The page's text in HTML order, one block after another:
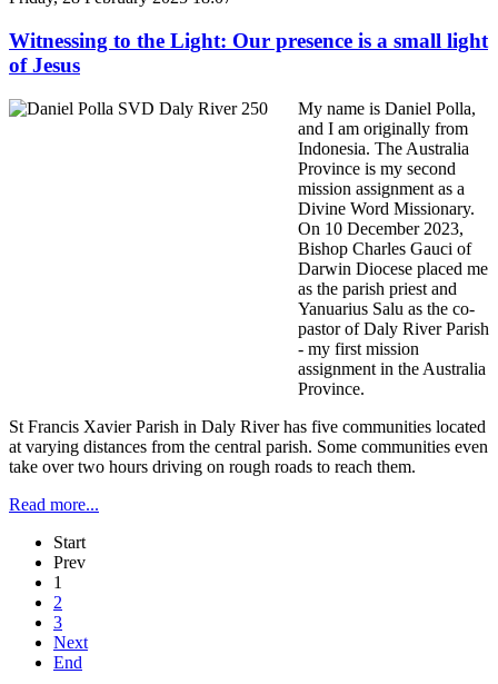
Witnessing to the Light: Our presence is a small light
of Jesus
My name is Daniel Polla,
and I am originally from
Indonesia. The Australia
Province is my second
mission assignment as a
Divine Word Missionary.
On 10 December 2023,
Bishop Charles Gauci of
Darwin Diocese placed me
as the parish priest and
Yanuarius Salu as the co-
pastor of Daly River Parish
- my first mission
assignment in the Australia
Province.
St Francis Xavier Parish in Daly River has five communities located
at varying distances from the central parish. Some communities even
take over two hours driving on rough roads to reach them.
Read more...
Start
Prev
1
2
3
Next
End